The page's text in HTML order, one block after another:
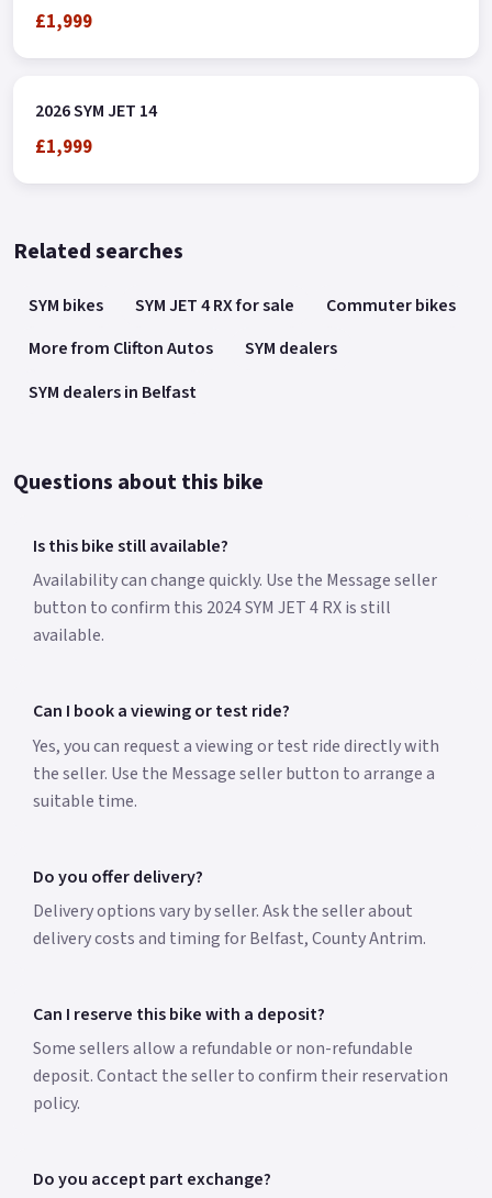
£1,999
2026 SYM JET 14
£1,999
Related searches
SYM bikes SYM JET 4 RX for sale
Commuter bikes
More from Clifton Autos
SYM dealers
SYM dealers in Belfast
Questions about this bike
Is this bike still available?
Availability can change quickly. Use the Message seller
button to confirm this 2024 SYM JET 4 RX is still
available.
Can I book a viewing or test ride?
Yes, you can request a viewing or test ride directly with
the seller. Use the Message seller button to arrange a
suitable time.
Do you offer delivery?
Delivery options vary by seller. Ask the seller about
delivery costs and timing for Belfast, County Antrim.
Can I reserve this bike with a deposit?
Some sellers allow a refundable or non-refundable
deposit. Contact the seller to confirm their reservation
policy.
Do you accept part exchange?